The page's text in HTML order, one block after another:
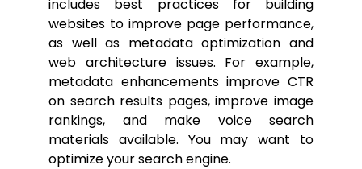
includes best practices for building
websites to improve page performance,
as well as metadata optimization and
web architecture issues. For example,
metadata enhancements improve CTR
on search results pages, improve image
rankings, and make voice search
materials available. You may want to
optimize your search engine.